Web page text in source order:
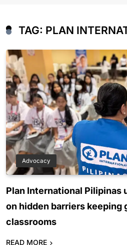
TAG: PLAN
Advocacy
Plan International Pilipinas
on hidden barriers keeping
classrooms
READ MORE